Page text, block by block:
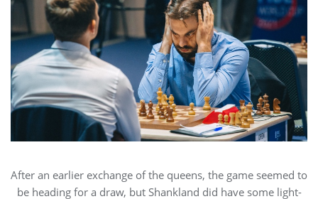
After an earlier exchange of the queens, the game seemed to
be heading for a draw, but Shankland did have some light-